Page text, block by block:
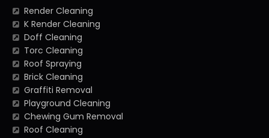
Render Cleaning
K Render Cleaning
Doff Cleaning
Torc Cleaning
Roof Spraying
Brick Cleaning
Graffiti Removal
Playground Cleaning
Chewing Gum Removal
Roof Cleaning